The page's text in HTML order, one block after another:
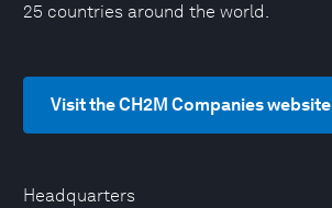
Headquarters
25 countries around the world.
Visit the CH2M Companies website